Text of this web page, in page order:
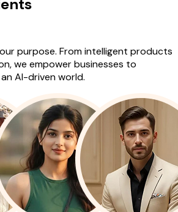
purpose. From intelligent products
we empower businesses to
AI-driven world.